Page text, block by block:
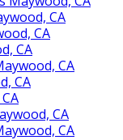
CA
CA
CA
CA
CA
CA
CA